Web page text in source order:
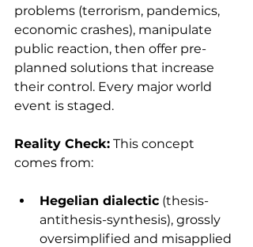
problems (terrorism, pandemics,
economic crashes), manipulate
public reaction, then offer pre-
planned solutions that increase
their control. Every major world
event is staged.
Reality Check: This concept
comes from:
Hegelian dialectic (thesis-
antithesis-synthesis), grossly
oversimplified and misapplied